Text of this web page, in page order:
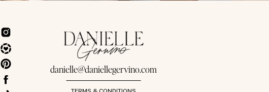
danielle@daniellegervino.com